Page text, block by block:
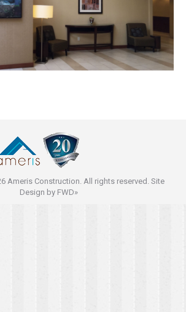
Construction. All rights reserved. Site
Design by FWD»